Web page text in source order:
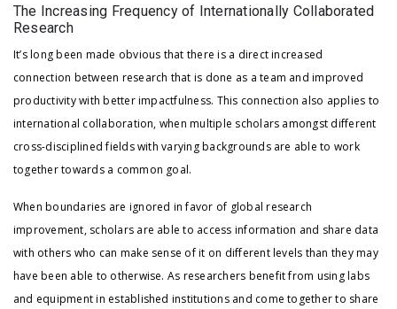
The Increasing Frequency of Internationally Collaborated
Research
It’s long been made obvious that there is a direct increased
connection between research that is done as a team and improved
productivity with better impactfulness. This connection also applies to
international collaboration, when multiple scholars amongst different
cross-disciplined fields with varying backgrounds are able to work
together towards a common goal.
When boundaries are ignored in favor of global research
improvement, scholars are able to access information and share data
with others who can make sense of it on different levels than they may
have been able to otherwise. As researchers benefit from using labs
and equipment in established institutions and come together to share